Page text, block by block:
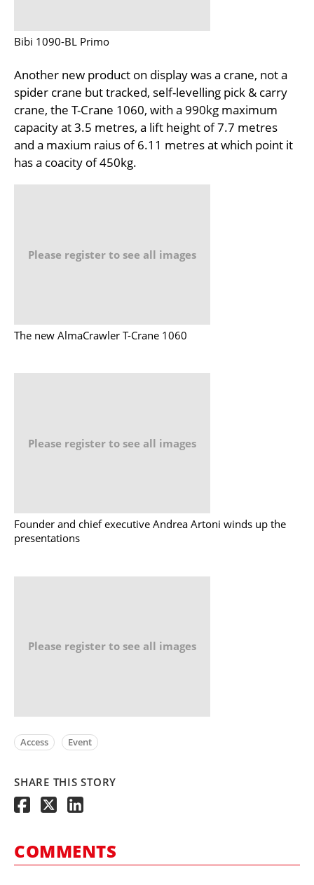
Bibi 1090-BL Primo
Another new product on display was a crane, not a
spider crane but tracked, self-levelling pick & carry
crane, the T-Crane 1060, with a 990kg maximum
capacity at 3.5 metres, a lift height of 7.7 metres
and a maxium raius of 6.11 metres at which point it
has a coacity of 450kg.
Please register to see all images
The new AlmaCrawler T-Crane 1060
Please register to see all images
Founder and chief executive Andrea Artoni winds up the
presentations
Please register to see all images
Access Event
SHARE THIS STORY
COMMENTS